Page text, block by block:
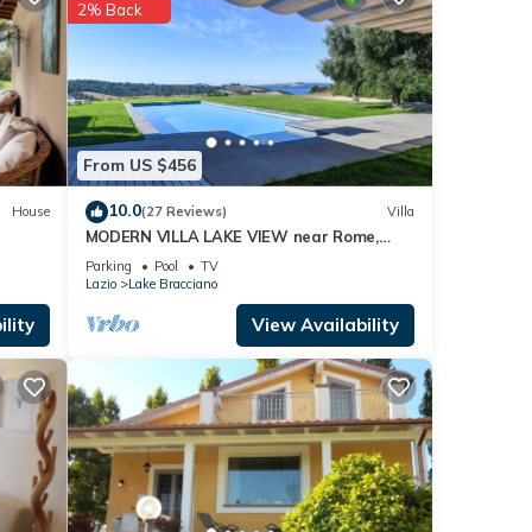
House
From US $456
2% Back
10.0(27 Reviews) Villa
MODERN VILLA LAKE VIEW near Rome,
private pool, WI-FI
Parking Pool
TV
Lazio
Lake Bracciano
View Availability